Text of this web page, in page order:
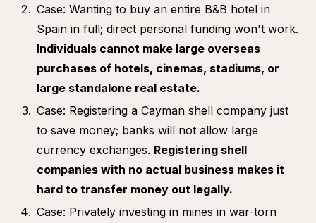
Case: Wanting to buy an entire B&B hotel in
Spain in full; direct personal funding won't work.
Individuals cannot make large overseas
purchases of hotels, cinemas, stadiums, or
large standalone real estate.
Case: Registering a Cayman shell company just
to save money; banks will not allow large
currency exchanges. Registering shell
companies with no actual business makes it
hard to transfer money out legally.
Case: Privately investing in mines in war-torn